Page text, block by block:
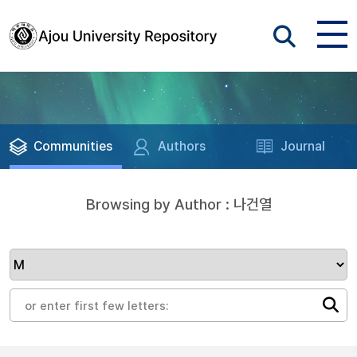
Communities Authors Journal
Browsing by Author : 나건열